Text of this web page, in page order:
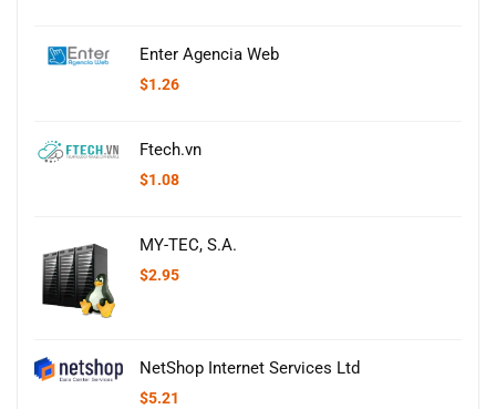
Enter Agencia Web
$1.26
Ftech.vn
$1.08
MY-TEC, S.A.
$2.95
NetShop Internet Services Ltd
$5.21